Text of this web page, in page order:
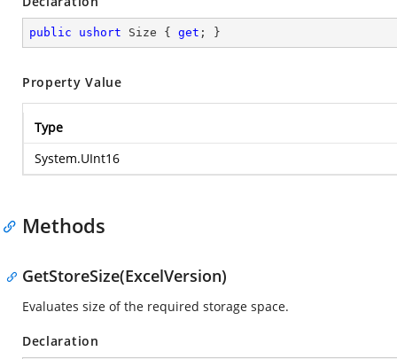
public ushort Size { get ; }
Property Value
Type
System.UInt16
Methods
GetStoreSize(ExcelVersion)
Evaluates size of the required storage space.
Declaration